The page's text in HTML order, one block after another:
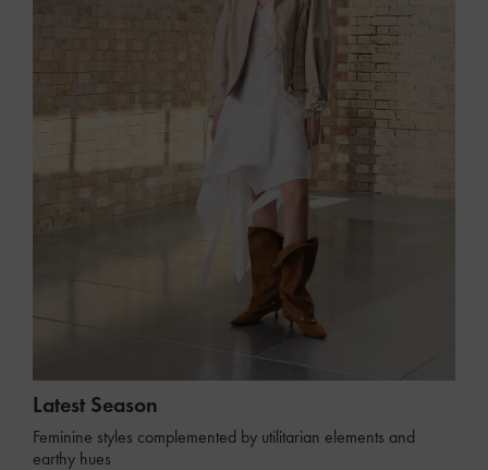
Latest Season
Feminine styles complemented by utilitarian elements and
earthy hues